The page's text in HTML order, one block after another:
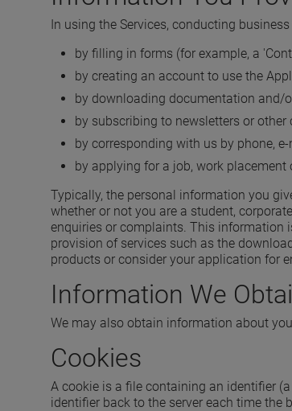
In using the Services, conducting
by filling in forms (for example, a
by creating an account to use the
by downloading documentation and/
by subscribing to newsletters or
by corresponding with us by phone,
by applying for a job, work placement
Typically, the personal information you
whether or not you are a student,
enquiries or complaints. This information
provision of services such as the
products or consider your application for
Information We
We may also obtain information about
Cookies
A cookie is a file containing an identifier
identifier back to the server each time the